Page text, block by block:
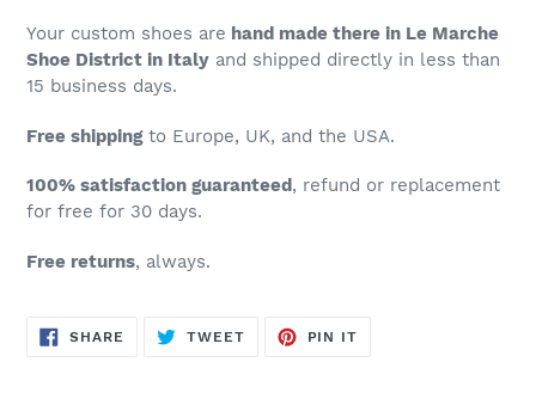
Your custom shoes are hand made there in Le Marche
Shoe District in Italy and shipped directly in less than
15 business days.
Free shippingto Europe, UK, and the USA.
100% satisfaction guaranteed, refund or replacement
for free for 30 days.
Free returns, always.
SHARE SHARE
ON
TWEETTWEET
PIN IT